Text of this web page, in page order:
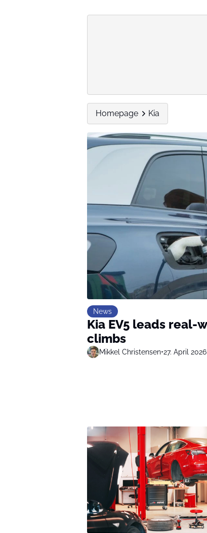
Homepage Kia
News
Kia EV5 leads real-
climbs
Mikkel Christensen•27. April 2026